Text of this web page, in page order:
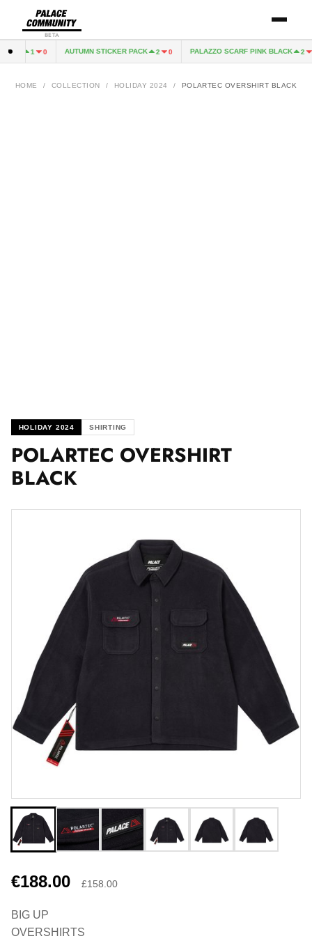
BETA
1 0 AUTUMN STICKER PACK 2 0 PALAZZO SCARF PINK BLACK 2 1
HOME / COLLECTION / HOLIDAY 2024 / POLARTEC OVERSHIRT BLACK
HOLIDAY 2024 SHIRTING
POLARTEC OVERSHIRT
BLACK
€188.00 £158.00
BIG UP
OVERSHIRTS